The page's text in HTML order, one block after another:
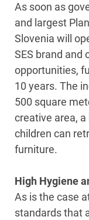
As soon as
and largest
Slovenia will
SES brand and
opportunities,
10 years. The
500 square
creative area,
children can
furniture.
High Hygiene
As is the case
standards that